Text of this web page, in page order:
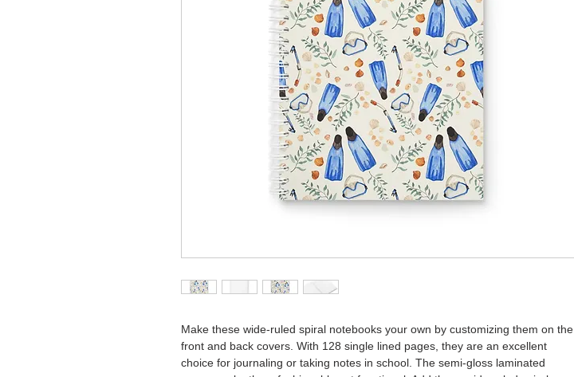
Make these wide-ruled spiral notebooks your own by customizing them on the
front and back covers. With 128 single lined pages, they are an excellent
choice for journaling or taking notes in school. The semi-gloss laminated